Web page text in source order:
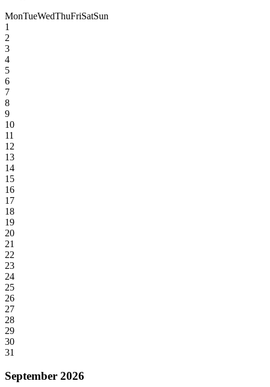
MonTueWedThuFriSatSun
1
2
3
4
5
6
7
8
9
10
11
12
13
14
15
16
17
18
19
20
21
22
23
24
25
26
27
28
29
30
31
September 2026